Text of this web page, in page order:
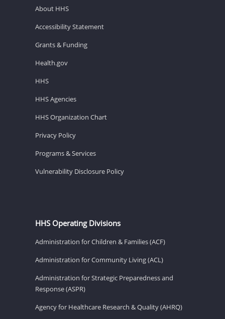
About HHS
Accessibility Statement
Grants & Funding
Health.gov
HHS
HHS Agencies
HHS Organization Chart
Privacy Policy
Programs & Services
Vulnerability Disclosure Policy
HHS Operating Divisions
Administration for Children & Families (ACF)
Administration for Community Living (ACL)
Administration for Strategic Preparedness and
Response (ASPR)
Agency for Healthcare Research & Quality (AHRQ)